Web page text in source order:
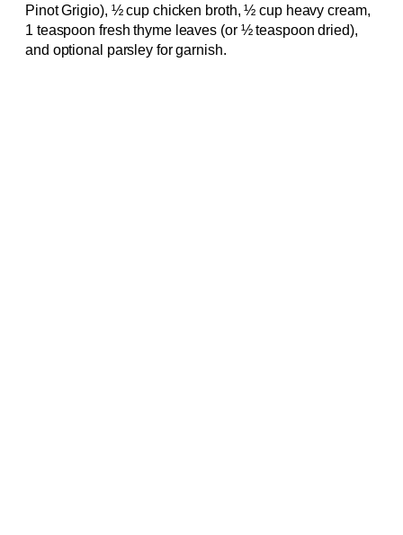
Pinot Grigio), ½ cup chicken broth, ½ cup heavy cream,
1 teaspoon fresh thyme leaves (or ½ teaspoon dried),
and optional parsley for garnish.